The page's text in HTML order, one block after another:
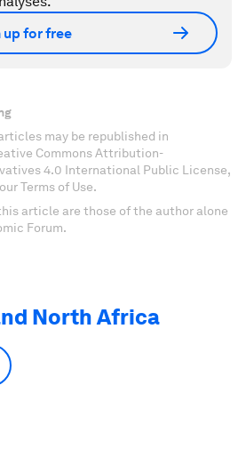
up for free
may be republished in
Commons Attribution-
4.0 International Public License,
Terms of Use.
article are those of the author alone
Forum.
North Africa